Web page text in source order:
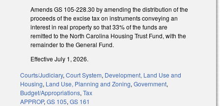
Amends GS 105-228.30 by amending the distribution of the
proceeds of the excise tax on instruments conveying an
interest in real property so that 33% of the funds are
remitted to the North Carolina Housing Trust Fund, with the
remainder to the General Fund.
Effective July 1, 2026.
Courts/Judiciary, Court System, Development, Land Use and
Housing, Land Use, Planning and Zoning, Government,
Budget/Appropriations, Tax
APPROP, GS 105, GS 161